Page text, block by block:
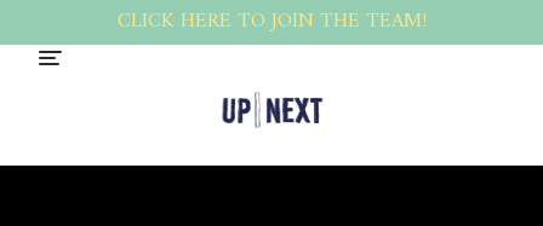
CLICK HERE TO JOIN THE TEAM!